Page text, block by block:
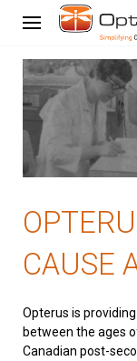
CAUSE
Opterus is
between the ages
Canadian post-